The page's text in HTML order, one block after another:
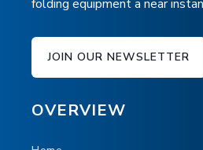
folding equipment a near
JOIN OUR NEWSLETTER
OVERVIEW